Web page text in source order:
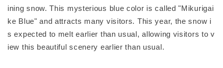
ining snow. This mysterious blue color is called "Mikurigai
ke Blue" and attracts many visitors. This year, the snow i
s expected to melt earlier than usual, allowing visitors to v
iew this beautiful scenery earlier than usual.